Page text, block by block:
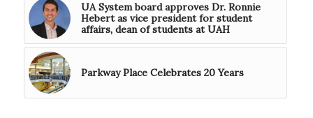
UA System board approves Dr. Ronnie
Hebert as vice president for student
affairs, dean of students at UAH
Parkway Place Celebrates 20 Years